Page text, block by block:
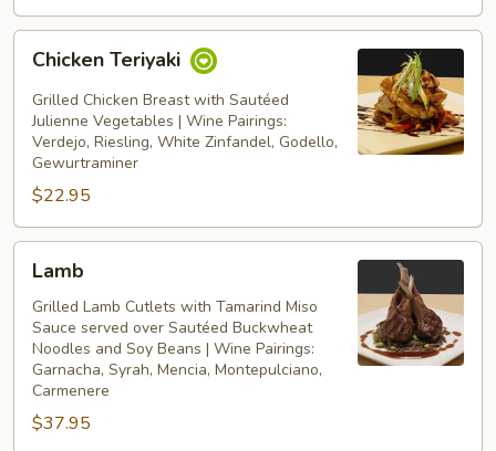
Teriyaki
Chicken Teriyaki
Grilled Chicken Breast with Sautéed
Julienne Vegetables | Wine Pairings:
Verdejo, Riesling, White Zinfandel, Godello,
Gewurtraminer
$22.95
Lamb
Grilled Lamb Cutlets with Tamarind Miso
Sauce served over Sautéed Buckwheat
Noodles and Soy Beans | Wine Pairings:
Garnacha, Syrah, Mencia, Montepulciano,
Carmenere
$37.95